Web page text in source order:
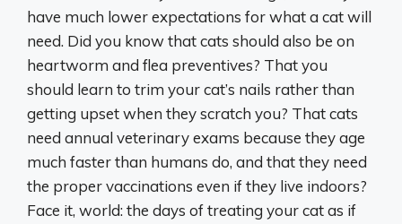
have much lower expectations for what a cat will
need. Did you know that cats should also be on
heartworm and flea preventives? That you
should learn to trim your cat’s nails rather than
getting upset when they scratch you? That cats
need annual veterinary exams because they age
much faster than humans do, and that they need
the proper vaccinations even if they live indoors?
Face it, world: the days of treating your cat as if